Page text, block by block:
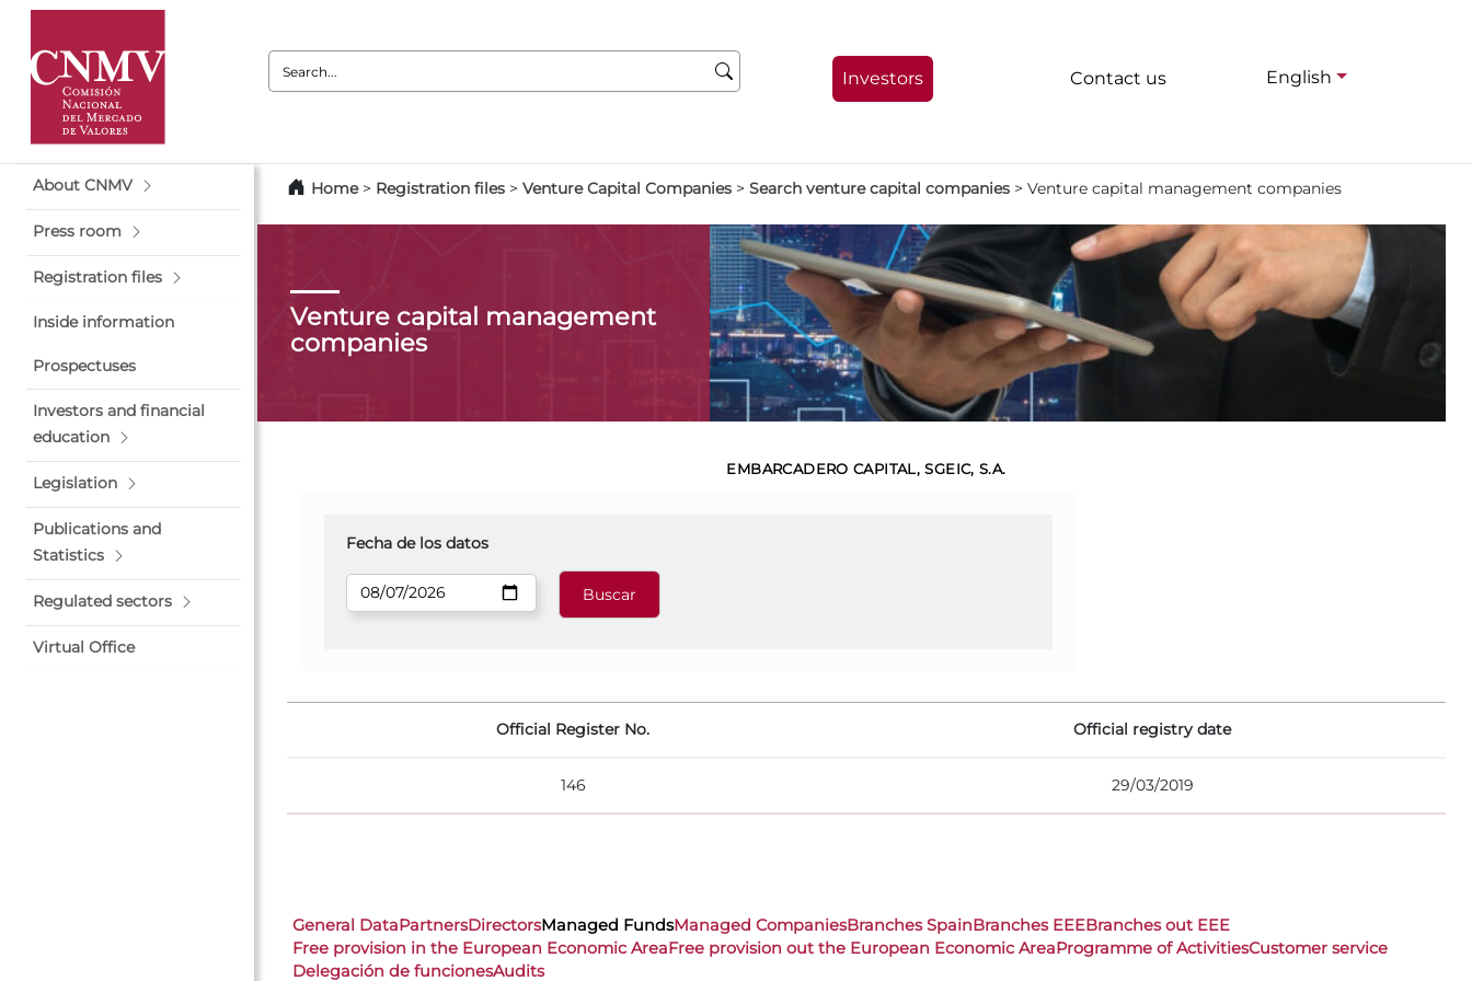
Search:
Investors Contact us English
About CNMV
Press room
Registration files
Inside information
Prospectuses
Investors and financial
education
Legislation
Publications and
Statistics
Regulated sectors
Virtual Office
Home> Registration files > Venture Capital Companies > Search venture capital companies > Venture capital management companies
Venture capital management
companies
EMBARCADERO CAPITAL, SGEIC, S.A.
Fecha de los datos
Official Register No. Official registry date
146 29/03/2019
General DataPartnersDirectorsManaged FundsManaged CompaniesBranches SpainBranches EEEBranches out EEE
Free provision in the European Economic AreaFree provision out the European Economic AreaProgramme of ActivitiesCustomer service
Delegación de funcionesAudits